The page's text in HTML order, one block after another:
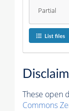
Partial
List files
These open
Commons